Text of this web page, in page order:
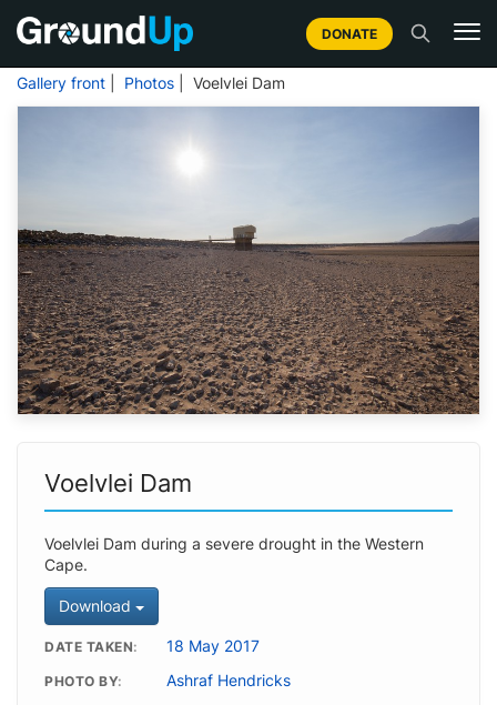
DONATE
Gallery front Photos | Voelvlei Dam
Voelvlei Dam
Voelvlei Dam during a severe drought in the Western
Cape.
Download
DATE TAKEN 18 May 2017
PHOTO BY Ashraf Hendricks